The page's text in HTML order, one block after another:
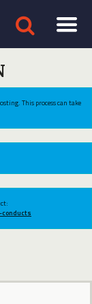
This process can take